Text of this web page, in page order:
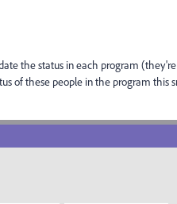
the status in each program
of these people in the program this